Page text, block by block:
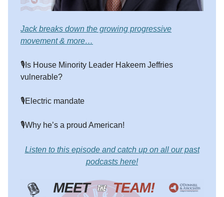
Jack breaks down the growing progressive
movement & more…
🎙️Is House Minority Leader Hakeem Jeffries
vulnerable?
🎙️Electric mandate
🎙️Why he’s a proud American!
Listen to this episode and catch up on all our past
podcasts here!